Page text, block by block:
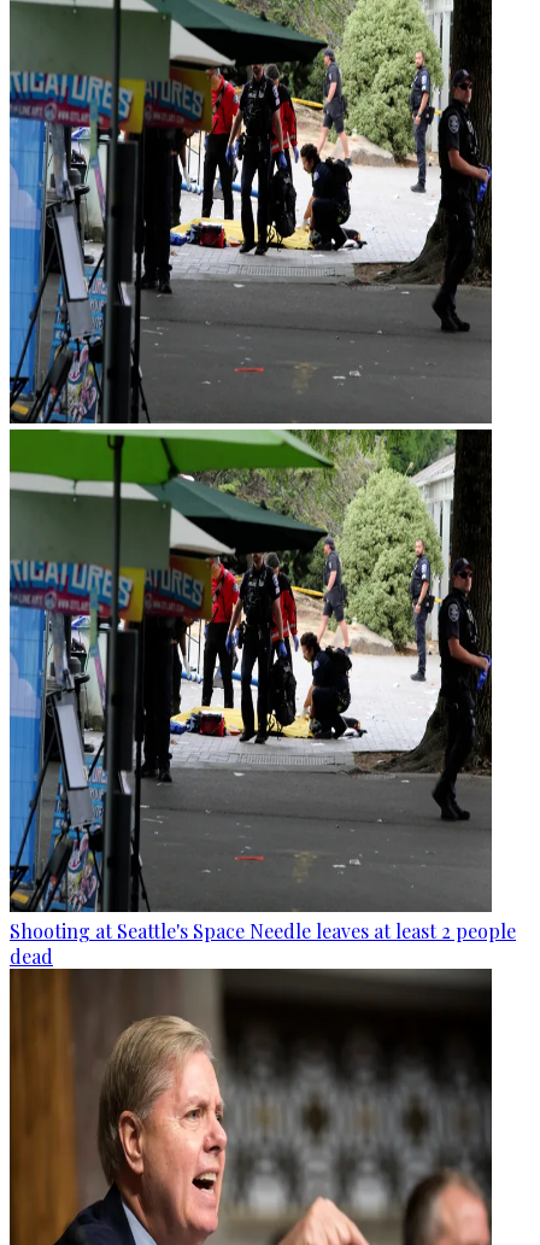
Shooting at Seattle's Space Needle leaves at least 2 people
dead